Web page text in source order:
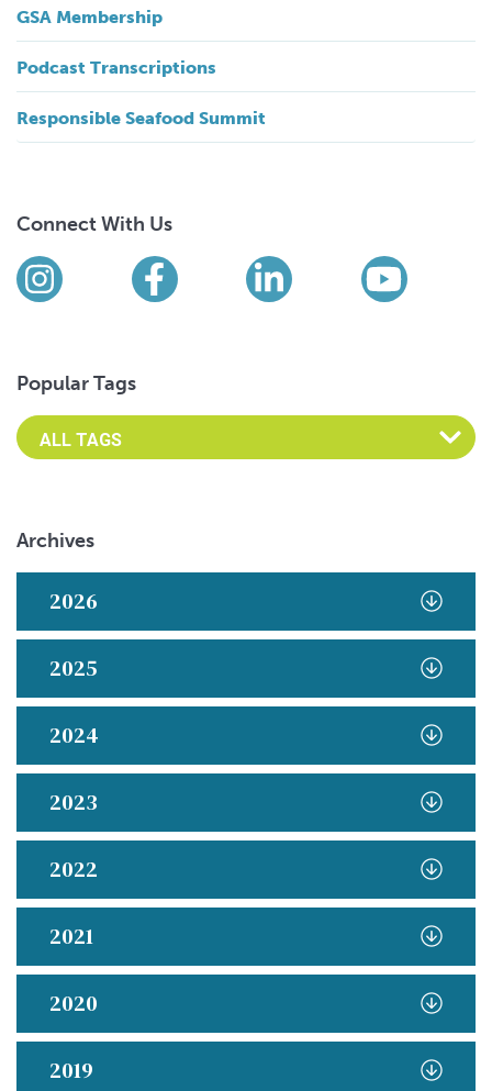
GSA Membership
Podcast Transcriptions
Responsible Seafood Summit
Connect With Us
Find us on social media
InstagramFacebookLinkedIn
Popular Tags
Archives
2026
2025
2024
2023
2022
2021
2020
2019